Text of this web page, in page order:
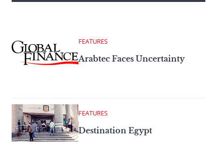
FEATURES
Arabtec Faces Uncertainty
FEATURES
Destination Egypt